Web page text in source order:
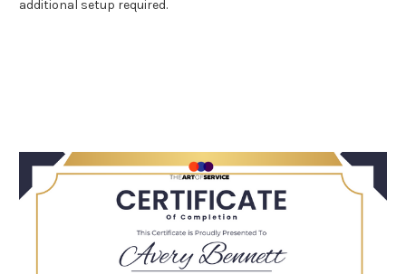
additional setup required.